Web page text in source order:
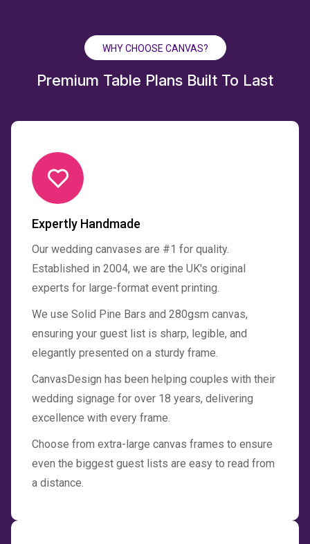
WHY CHOOSE CANVAS?
Premium Table Plans Built To Last
Expertly Handmade
Our wedding canvases are #1 for quality.
Established in 2004, we are the UK's original
experts for large-format event printing.
We use Solid Pine Bars and 280gsm canvas,
ensuring your guest list is sharp, legible, and
elegantly presented on a sturdy frame.
CanvasDesign has been helping couples with their
wedding signage for over 18 years, delivering
excellence with every frame.
Choose from extra-large canvas frames to ensure
even the biggest guest lists are easy to read from
a distance.